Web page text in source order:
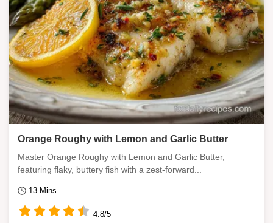
Orange Roughy with Lemon and Garlic Butter
Master Orange Roughy with Lemon and Garlic Butter,
featuring flaky, buttery fish with a zest-forward...
13 Mins
4.8/5